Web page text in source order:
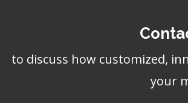
to discuss how customized,
your